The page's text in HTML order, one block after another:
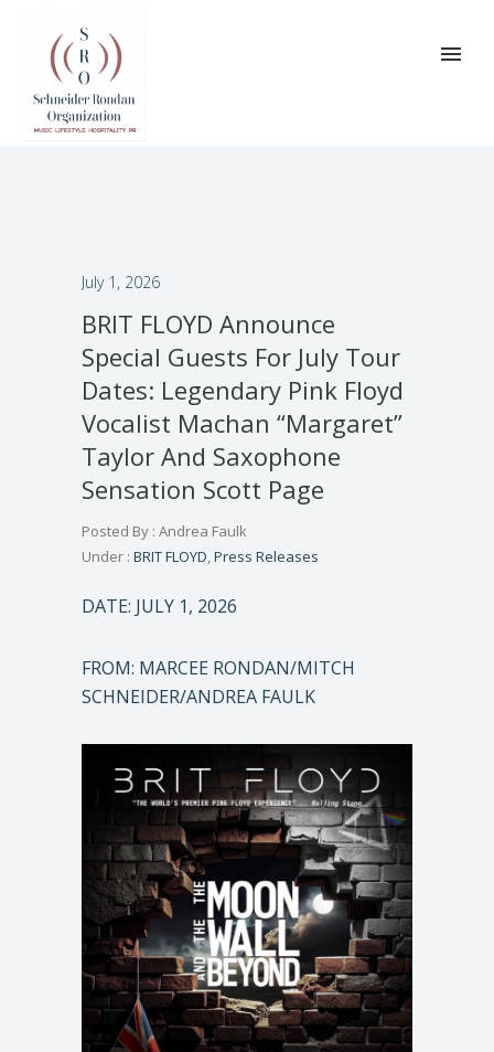
July 1, 2026
BRIT FLOYD Announce
Special Guests For July Tour
Dates: Legendary Pink Floyd
Vocalist Machan “Margaret”
Taylor And Saxophone
Sensation Scott Page
Posted By : Andrea Faulk
Under : BRIT FLOYD,Press Releases
DATE: JULY 1, 2026
FROM: MARCEE RONDAN/MITCH
SCHNEIDER/ANDREA FAULK